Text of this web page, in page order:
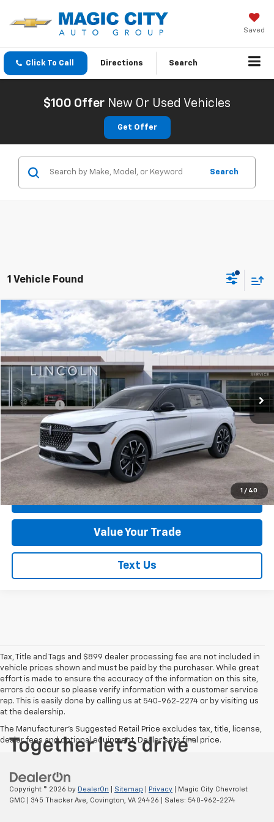
Saved
Click To Call Directions Search
$100 Offer New Or Used Vehicles
Get Offer
Search
1 Vehicle Found
1 / 40
Used 2026 Lincoln NautilusReserve
VIN:5LMPJ8K41TJ996538 Stock:R1554-1Model:J8K
FCTP_INSERVICE 967 mi Ext. Int.
MSRP: $70,190
Dealer Discount: -$8,332
Dealer Processing Fee: +$899
Sale Price: $62,757
Click To Call
Check Today's Price
Get Pre-Approved
Value Your Trade
Text Us
Compare Vehicle
Tax, Title and Tags and $899 dealer processing fee are not included in
vehicle prices shown and must be paid by the purchaser. While great
effort is made to ensure the accuracy of the information on this site,
errors do occur so please verify information with a customer service
rep. This is easily done by calling us at 540-962-2274 or by visiting us
at the dealership.
The Manufacturer's Suggested Retail Price excludes tax, title, license,
dealer fees and optional equipment. Dealer sets final price.
Copyright © 2026 by DealerOn Sitemap Privacy | Magic City Chevrolet
GMC
345 Thacker Ave, Covington, VA 24426 | Sales: 540-962-2274